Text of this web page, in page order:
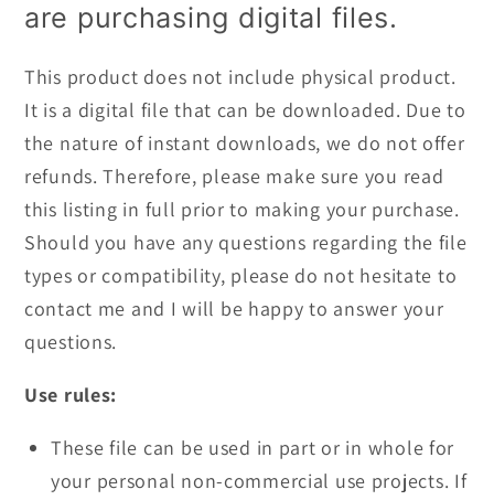
are purchasing digital files.
This product does not include physical product.
It is a digital file that can be downloaded. Due to
the nature of instant downloads, we do not offer
refunds. Therefore, please make sure you read
this listing in full prior to making your purchase.
Should you have any questions regarding the file
types or compatibility, please do not hesitate to
contact me and I will be happy to answer your
questions.
Use rules:
These file can be used in part or in whole for
your personal non-commercial use projects. If